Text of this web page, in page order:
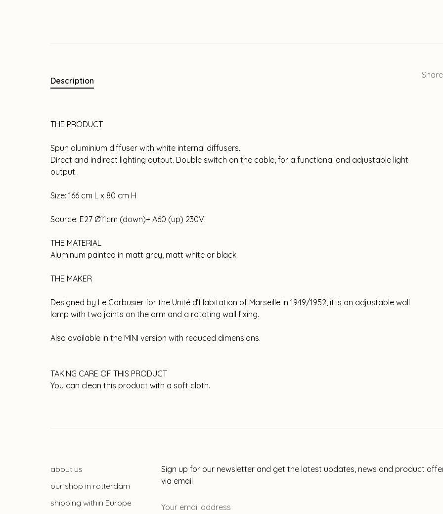
Description
THE PRODUCT
Spun aluminium diffuser with white internal diffusers.
Direct and indirect lighting output. Double switch on the cable, for a functional and adjustable light
output.
Size: 166 cm L x 80 cm H
Source: E27 Ø11cm (down)+ A60 (up) 230V.
THE MATERIAL
Aluminum painted in matt grey, matt white or black.
THE MAKER
Designed by Le Corbusier for the Unité d’Habitation of Marseille in 1949/1952, it is an adjustable wall
lamp with two joints on the arm and a rotating wall fixing.
Also available in the MINI version with reduced dimensions.
TAKING CARE OF THIS PRODUCT
You can clean this product with a soft cloth.
about us
our shop in rotterdam
shipping within Europe
Sign up for our newsletter and get the latest updates, news and product
via email